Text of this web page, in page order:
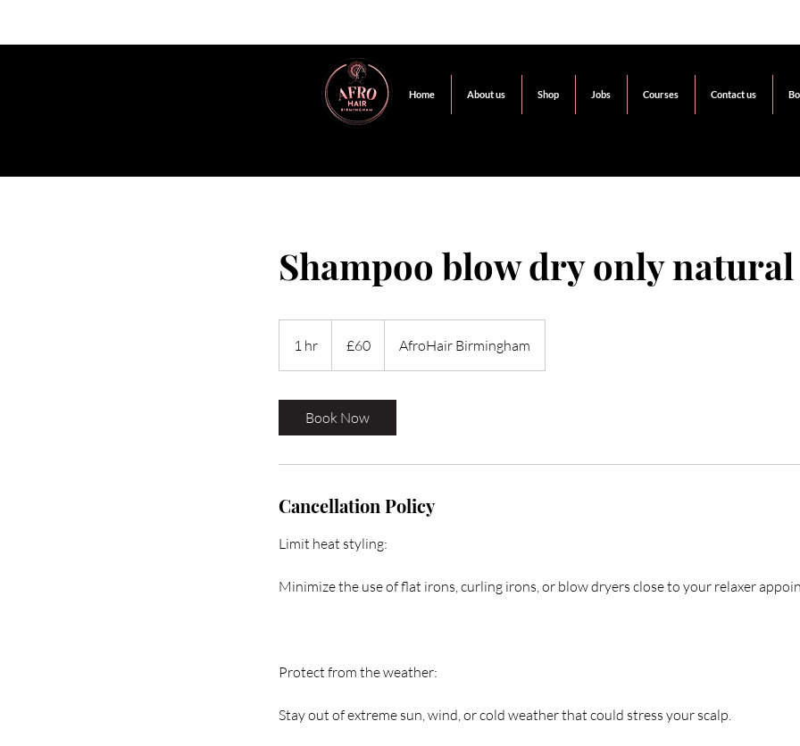
Home About us Shop Jobs Courses Contact us
Shampoo blow dry only
1 hr
h
pounds
£60 AfroHair Birmingham
Book Now
Cancellation Policy
Limit heat styling:
Minimize the use of flat irons, curling irons, or blow dryers close to your relaxer
Protect from the weather:
Stay out of extreme sun, wind, or cold weather that could stress your scalp.